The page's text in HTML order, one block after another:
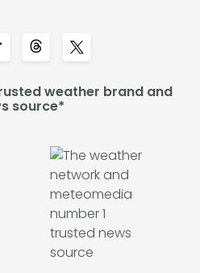
weather brand and
source*